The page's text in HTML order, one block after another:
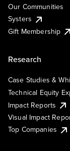
Our Communities
Systers
Gift Membership
Research
Case Studies &
Technical Equity
Impact Reports
Visual Impact
Top Companies